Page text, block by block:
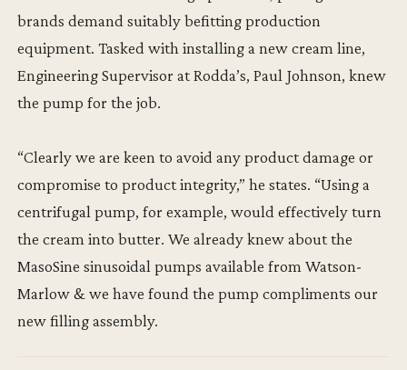
brands demand suitably befitting production
equipment. Tasked with installing a new cream line,
Engineering Supervisor at Rodda’s, Paul Johnson, knew
the pump for the job.
“Clearly we are keen to avoid any product damage or
compromise to product integrity,” he states. “Using a
centrifugal pump, for example, would effectively turn
the cream into butter. We already knew about the
MasoSine sinusoidal pumps available from Watson-
Marlow & we have found the pump compliments our
new filling assembly.